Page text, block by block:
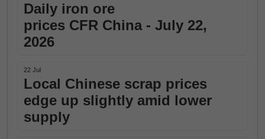
Daily iron ore
prices CFR China - July 22,
2026
22 Jul
Local Chinese scrap prices
edge up slightly amid lower
supply